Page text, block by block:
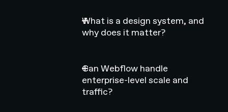
What is a design system, and
why does it matter?
Can Webflow handle
enterprise-level scale and
traffic?